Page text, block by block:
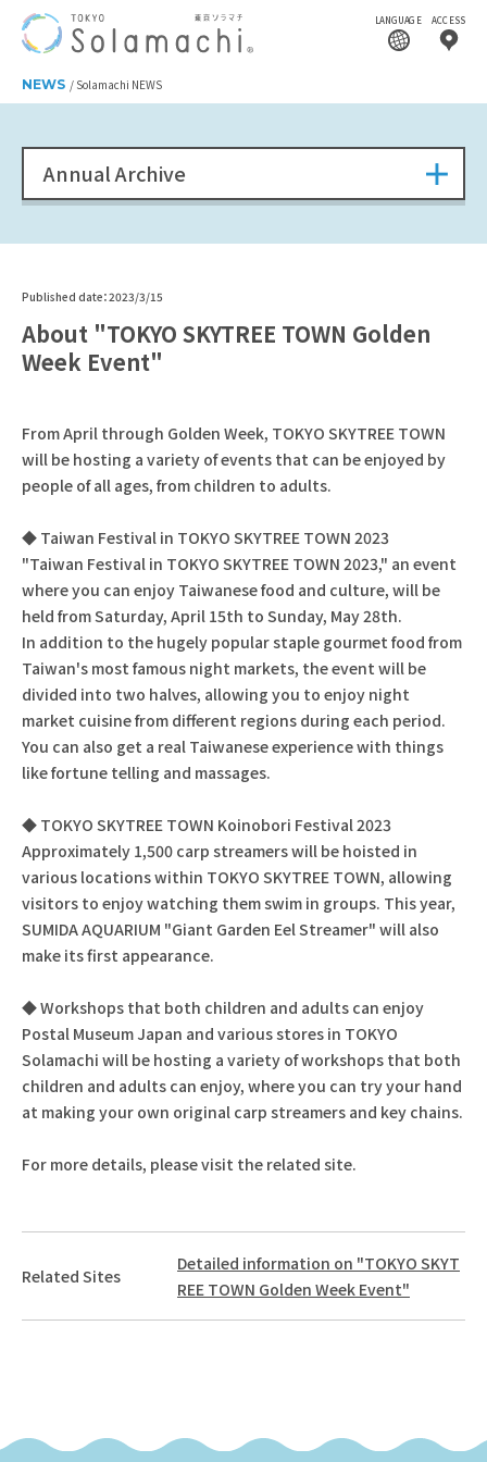
LANGUAGE ACCESS
NEWS Solamachi NEWS
Annual Archive
Published date：2023/3/15
About "TOKYO SKYTREE TOWN Golden
Week Event"
From April through Golden Week, TOKYO SKYTREE TOWN
will be hosting a variety of events that can be enjoyed by
people of all ages, from children to adults.
◆ Taiwan Festival in TOKYO SKYTREE TOWN 2023
"Taiwan Festival in TOKYO SKYTREE TOWN 2023," an event
where you can enjoy Taiwanese food and culture, will be
held from Saturday, April 15th to Sunday, May 28th.
In addition to the hugely popular staple gourmet food from
Taiwan's most famous night markets, the event will be
divided into two halves, allowing you to enjoy night
market cuisine from different regions during each period.
You can also get a real Taiwanese experience with things
like fortune telling and massages.
◆ TOKYO SKYTREE TOWN Koinobori Festival 2023
Approximately 1,500 carp streamers will be hoisted in
various locations within TOKYO SKYTREE TOWN, allowing
visitors to enjoy watching them swim in groups. This year,
SUMIDA AQUARIUM "Giant Garden Eel Streamer" will also
make its first appearance.
◆ Workshops that both children and adults can enjoy
Postal Museum Japan and various stores in TOKYO
Solamachi will be hosting a variety of workshops that both
children and adults can enjoy, where you can try your hand
at making your own original carp streamers and key chains.
For more details, please visit the related site.
Related Sites
Detailed information on "TOKYO SKYT
REE TOWN Golden Week Event"